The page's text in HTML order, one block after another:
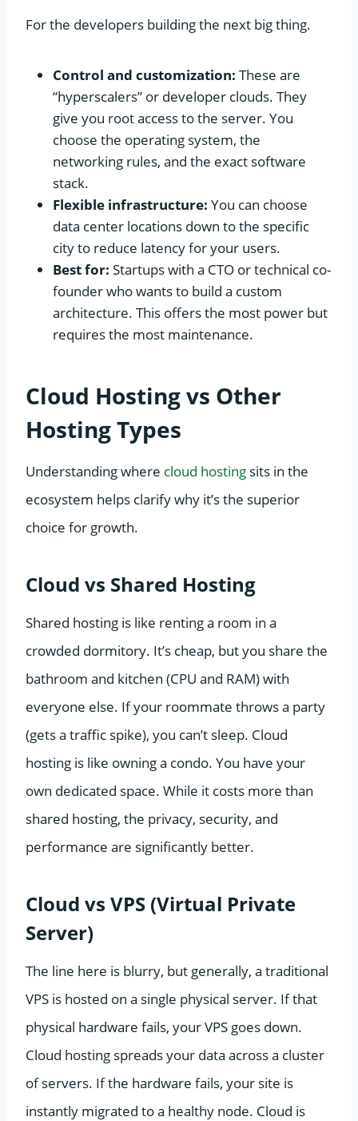
For the developers building the next big thing.
Control and customization: These are
“hyperscalers” or developer clouds. They
give you root access to the server. You
choose the operating system, the
networking rules, and the exact software
stack.
Flexible infrastructure: You can choose
data center locations down to the specific
city to reduce latency for your users.
Best for: Startups with a CTO or technical co-
founder who wants to build a custom
architecture. This offers the most power but
requires the most maintenance.
Cloud Hosting vs Other
Hosting Types
Understanding where cloud hosting sits in the
ecosystem helps clarify why it’s the superior
choice for growth.
Cloud vs Shared Hosting
Shared hosting is like renting a room in a
crowded dormitory. It’s cheap, but you share the
bathroom and kitchen (CPU and RAM) with
everyone else. If your roommate throws a party
(gets a traffic spike), you can’t sleep. Cloud
hosting is like owning a condo. You have your
own dedicated space. While it costs more than
shared hosting, the privacy, security, and
performance are significantly better.
Cloud vs VPS (Virtual Private
Server)
The line here is blurry, but generally, a traditional
VPS is hosted on a single physical server. If that
physical hardware fails, your VPS goes down.
Cloud hosting spreads your data across a cluster
of servers. If the hardware fails, your site is
instantly migrated to a healthy node. Cloud is